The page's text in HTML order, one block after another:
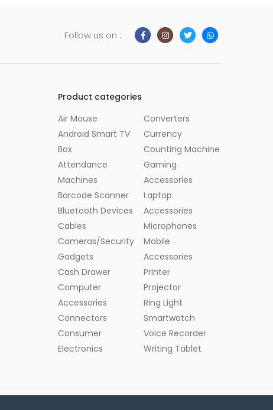
Follow us on :
Product categories
Air Mouse
Android Smart TV
Box
Attendance
Machines
Barcode Scanner
Bluetooth Devices
Cables
Cameras/Security
Gadgets
Cash Drawer
Computer
Accessories
Connectors
Consumer
Electronics
Converters
Currency
Counting Machine
Gaming
Accessories
Laptop
Accessories
Microphones
Mobile
Accessories
Printer
Projector
Ring Light
Smartwatch
Voice Recorder
Writing Tablet